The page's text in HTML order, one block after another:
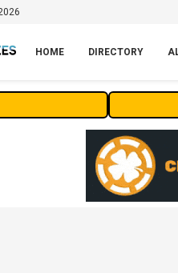
HOME DIRECTORY